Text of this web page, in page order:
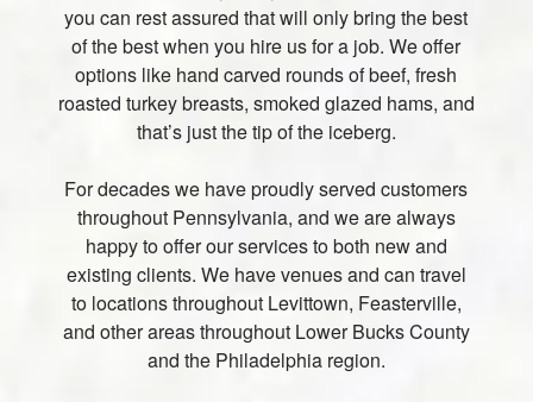
you can rest assured that will only bring the best
of the best when you hire us for a job. We offer
options like hand carved rounds of beef, fresh
roasted turkey breasts, smoked glazed hams, and
that’s just the tip of the iceberg.
For decades we have proudly served customers
throughout Pennsylvania, and we are always
happy to offer our services to both new and
existing clients. We have venues and can travel
to locations throughout Levittown, Feasterville,
and other areas throughout Lower Bucks County
and the Philadelphia region.